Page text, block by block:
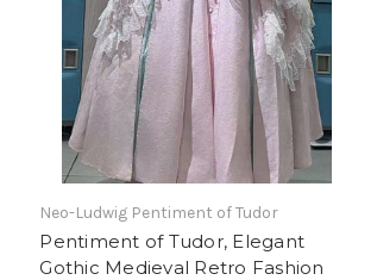
Neo-Ludwig Pentiment of Tudor
Pentiment of Tudor, Elegant
Gothic Medieval Retro Fashion